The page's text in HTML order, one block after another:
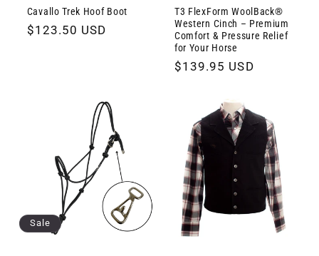
Cavallo Trek Hoof Boot
Regular
$123.50 USD
T3 FlexForm WoolBack®
Western Cinch – Premium
Comfort & Pressure Relief
for Your Horse
Regular
$139.95 USD
Sale